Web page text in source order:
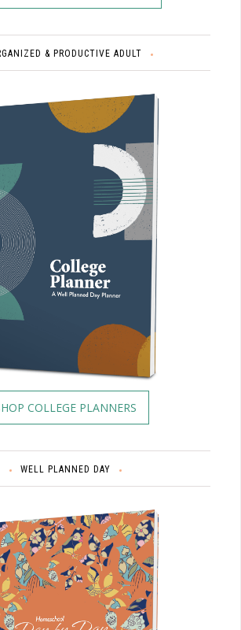
& PRODUCTIVE ADULT
COLLEGE PLANNERS
WELL PLANNED DAY